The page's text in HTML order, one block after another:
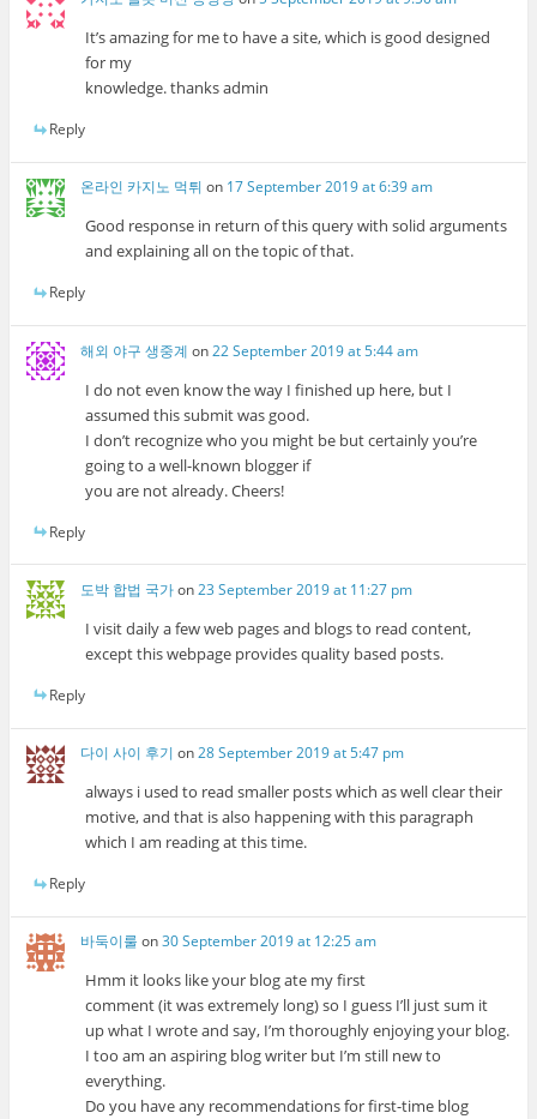
It’s amazing for me to have a site, which is good designed
for my
knowledge. thanks admin
Reply
온라인 카지노 먹튀 on 17 September 2019 at 6:39 am
Good response in return of this query with solid arguments
and explaining all on the topic of that.
Reply
해외 야구 생중계 on22 September 2019 at 5:44 am
I do not even know the way I finished up here, but I
assumed this submit was good.
I don’t recognize who you might be but certainly you’re
going to a well-known blogger if
you are not already. Cheers!
Reply
도박 합법 국가on23 September 2019 at 11:27 pm
I visit daily a few web pages and blogs to read content,
except this webpage provides quality based posts.
Reply
다이 사이 후기 on28 September 2019 at 5:47 pm
always i used to read smaller posts which as well clear their
motive, and that is also happening with this paragraph
which I am reading at this time.
Reply
바둑이룰 on30 September 2019 at 12:25 am
Hmm it looks like your blog ate my first
comment (it was extremely long) so I guess I’ll just sum it
up what I wrote and say, I’m thoroughly enjoying your blog.
I too am an aspiring blog writer but I’m still new to
everything.
Do you have any recommendations for first-time blog